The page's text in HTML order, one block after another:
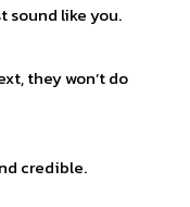
sound like you.
they won’t do
credible.